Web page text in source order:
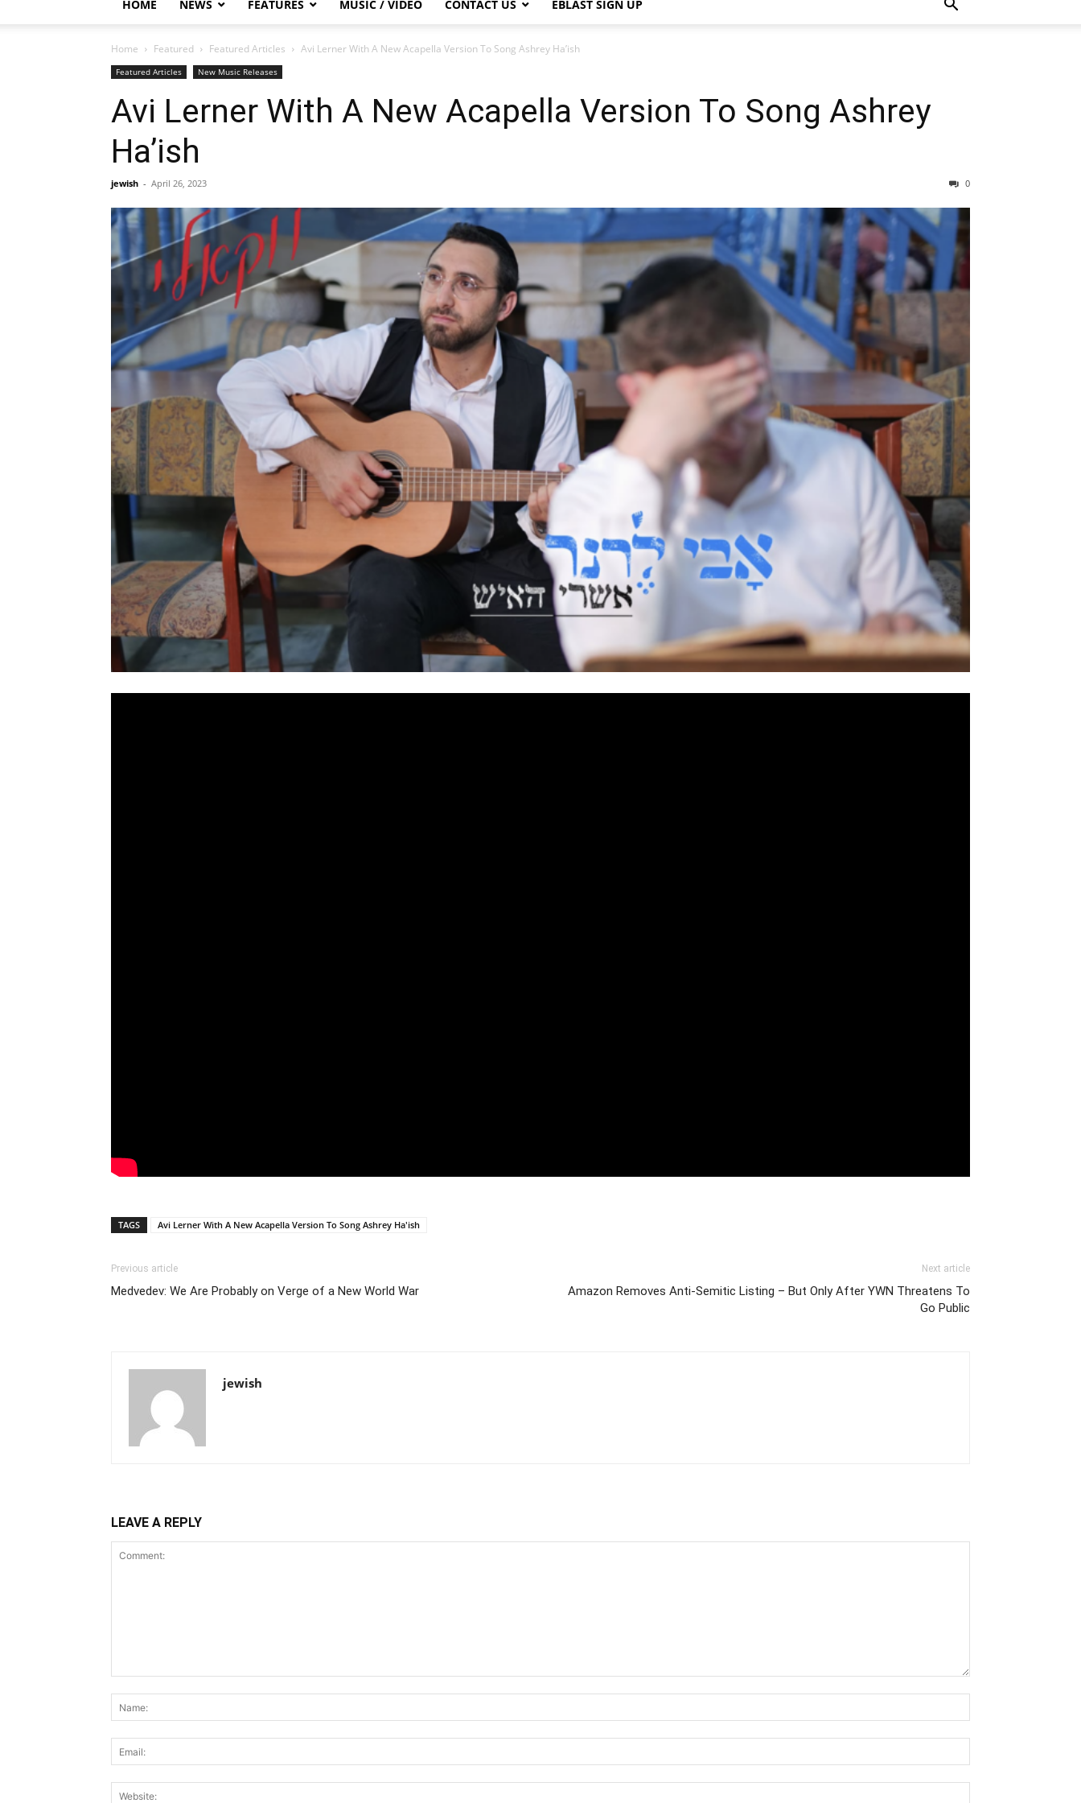
HOME NEWS FEATURES MUSIC / VIDEO CONTACT US EBLAST SIGN UP
Home Featured Featured Articles Avi Lerner With A New Acapella Version To Song Ashrey Ha’ish
Featured Articles New Music Releases
Avi Lerner With A New Acapella Version To Song Ashrey
Ha’ish
jewish - April 26, 2023 0
TAGS Avi Lerner With A New Acapella Version To Song Ashrey Ha'ish
Previous article
Medvedev: We Are Probably on Verge of a New World War
Next article
Amazon Removes Anti-Semitic Listing – But Only After YWN Threatens To
Go Public
jewish
LEAVE A REPLY